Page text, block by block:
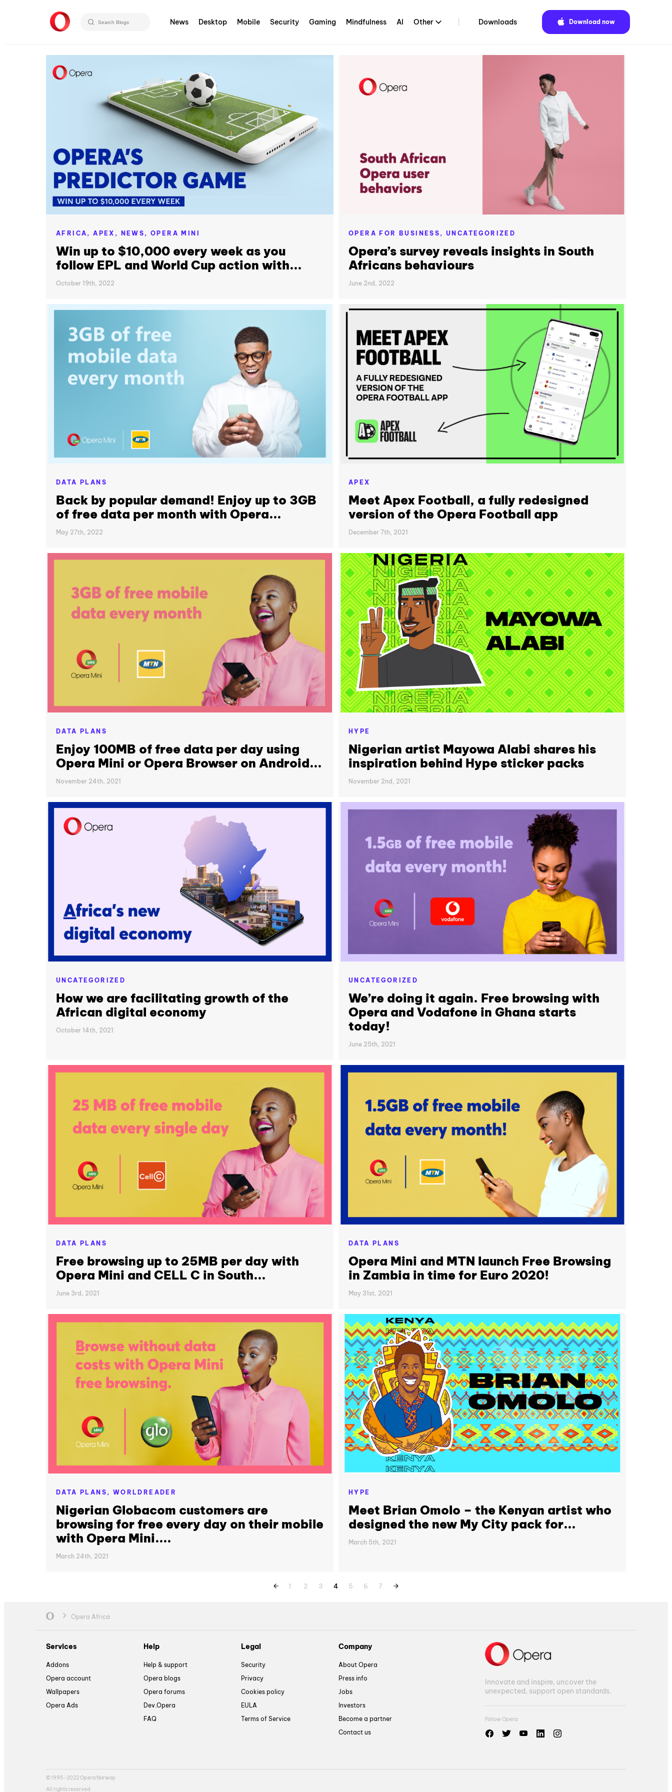
News Desktop Mobile Security Gaming Mindfulness AI Other Downloads Download now
AFRICA,APEX, NEWS,OPERA MINI
Win up to $10,000 every week as you
follow EPL and World Cup action with...
October 19th, 2022
OPERA FOR BUSINESS, UNCATEGORIZED
Opera’s survey reveals insights in South
Africans behaviours
June 2nd, 2022
DATA PLANS
Back by popular demand! Enjoy up to 3GB
of free data per month with Opera...
May 27th, 2022
APEX
Meet Apex Football, a fully redesigned
version of the Opera Football app
December 7th, 2021
DATA PLANS
Enjoy 100MB of free data per day using
Opera Mini or Opera Browser on Android...
November 24th, 2021
HYPE
Nigerian artist Mayowa Alabi shares his
inspiration behind Hype sticker packs
November 2nd, 2021
UNCATEGORIZED
How we are facilitating growth of the
African digital economy
October 14th, 2021
UNCATEGORIZED
We’re doing it again. Free browsing with
Opera and Vodafone in Ghana starts
today!
June 25th, 2021
DATA PLANS
Free browsing up to 25MB per day with
Opera Mini and CELL C in South...
June 3rd, 2021
DATA PLANS
Opera Mini and MTN launch Free Browsing
in Zambia in time for Euro 2020!
May 31st, 2021
DATA PLANS, WORLDREADER
Nigerian Globacom customers are
browsing for free every day on their mobile
with Opera Mini....
March 24th, 2021
HYPE
Meet Brian Omolo – the Kenyan artist who
designed the new My City pack for...
March 5th, 2021
1 2 3 4 5 6 7
Opera Africa
Services
Addons
Opera account
Wallpapers
Opera Ads
Help
Help & support
Opera blogs
Opera forums
Dev.Opera
FAQ
Legal
Security
Privacy
Cookies policy
EULA
Terms of Service
Company
About Opera
Press info
Jobs
Investors
Become a partner
Contact us
Innovate and inspire, uncover the
unexpected, support open standards.
Follow Opera
© 1995-2022 Opera Norway
All rights reserved